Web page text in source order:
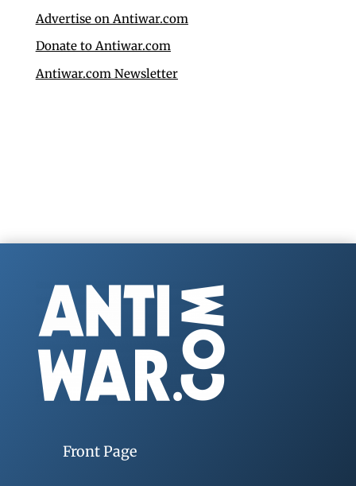
Advertise on Antiwar.com
Donate to Antiwar.com
Antiwar.com Newsletter
Front Page